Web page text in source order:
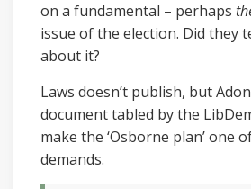
on a fundamental – perhaps
issue of the election. Did they
about it?
Laws doesn’t publish, but
document tabled by the
make the ‘Osborne plan’ one
demands.